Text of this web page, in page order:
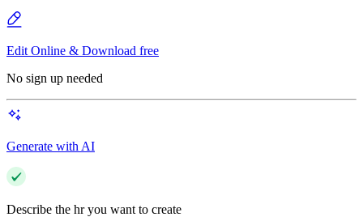
Edit Online & Download free
No sign up needed
Generate with AI
Describe the hr you want to create